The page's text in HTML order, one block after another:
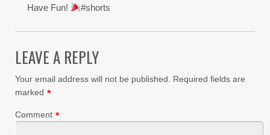
Have Fun!
#shorts
LEAVE A REPLY
Your email address will not be published.
Required fields are
marked *
Comment *